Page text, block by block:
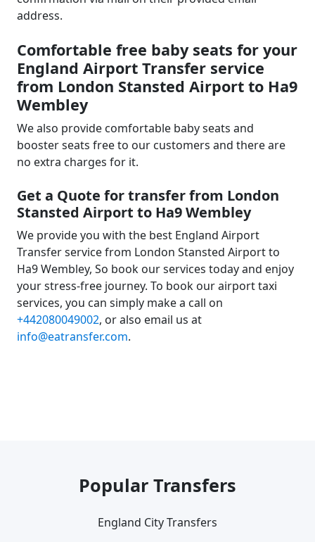
address.
Comfortable free baby seats for your
England Airport Transfer service
from London Stansted Airport to Ha9
Wembley
We also provide comfortable baby seats and
booster seats free to our customers and there are
no extra charges for it.
Get a Quote for transfer from London
Stansted Airport to Ha9 Wembley
We provide you with the best England Airport
Transfer service from London Stansted Airport to
Ha9 Wembley, So book our services today and enjoy
your stress-free journey. To book our airport taxi
services, you can simply make a call on
+442080049002, or also email us at
info@eatransfer.com.
Popular Transfers
England City Transfers